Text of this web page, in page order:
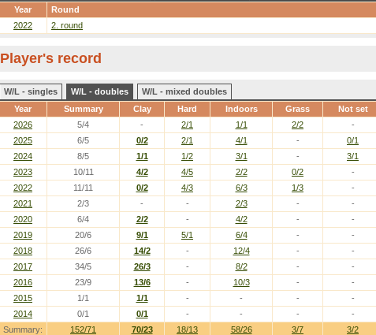
Year
Round
2022
2. round
Player's record
W/L - singles W/L - doubles
W/L - mixed doubles
Year
Summary Clay Hard Indoors Grass Not set
Summary: 152/71 70/23 18/13 58/26 3/7 3/2
2026 5/4 - 2/1 1/1 2/2
-
2025
6/5 0/2 2/1 4/1 -
0/1
2024
8/5 1/1 1/2 3/1 -
3/1
2023
10/11 4/2 4/5 2/2 0/2
-
2022
11/11 0/2 4/3 6/3 1/3
-
2021
2/3 - - 2/3 -
-
2020
6/4 2/2 - 4/2 -
-
2019
20/6 9/1 5/1 6/4 -
-
2018
26/6 14/2 - 12/4 -
-
2017
34/5 26/3 - 8/2 -
-
2016
23/9 13/6 - 10/3 -
-
2015
1/1 1/1 - - -
-
2014
0/1 0/1 - - - -